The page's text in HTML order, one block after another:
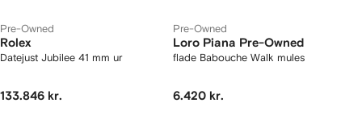
Pre-Owned
Rolex
Datejust Jubilee 41 mm ur
133.846 kr.
Pre-Owned
Loro Piana Pre-Owned
flade Babouche Walk mules
6.420 kr.